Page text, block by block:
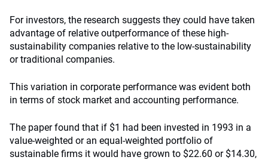
For investors, the research suggests they could have taken
advantage of relative outperformance of these high-
sustainability companies relative to the low-sustainability
or traditional companies.
This variation in corporate performance was evident both
in terms of stock market and accounting performance.
The paper found that if $1 had been invested in 1993 in a
value-weighted or an equal-weighted portfolio of
sustainable firms it would have grown to $22.60 or $14.30,